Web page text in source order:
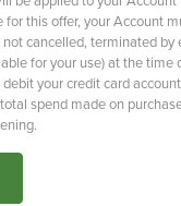
for this offer, your Account
cancelled, terminated by
for your use) at the time
your credit card
spend made on